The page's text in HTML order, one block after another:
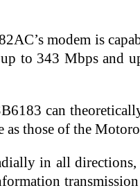
modem is
to 343 Mbps and
can
as those of the
in all